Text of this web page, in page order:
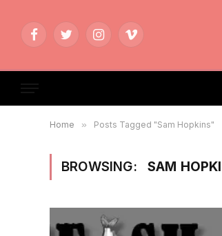
FacebookTwitterInstagramVimeo
Home » Posts Tagged "Sam Hopkins"
BROWSING: SAM